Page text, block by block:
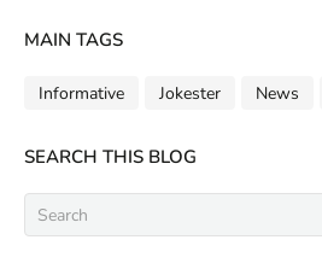
MAIN TAGS
Informative Jokester News
SEARCH THIS BLOG